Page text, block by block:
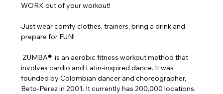
WORK out of your workout!
Just wear comfy clothes, trainers, bring a drink and
prepare for FUN!
ZUMBA® is an aerobic fitness workout method that
involves cardio and Latin-inspired dance. It was
founded by Colombian dancer and choreographer,
Beto-Perez in 2001. It currently has 200,000 locations,